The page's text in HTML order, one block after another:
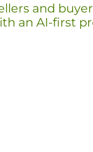
and
an AI-first